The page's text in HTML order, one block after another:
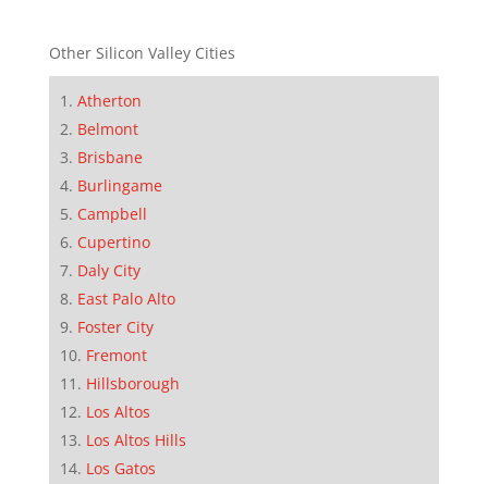
Other Silicon Valley Cities
Atherton
Belmont
Brisbane
Burlingame
Campbell
Cupertino
Daly City
East Palo Alto
Foster City
Fremont
Hillsborough
Los Altos
Los Altos Hills
Los Gatos